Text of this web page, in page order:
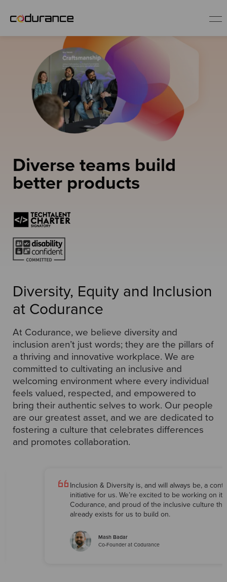
Industries
Services
About us
Diverse teams build
better products
Diversity, Equity and Inclusion
at Codurance
At Codurance, we believe diversity and
inclusion aren’t just words; they are the pillars of
a thriving and innovative workplace. We are
committed to cultivating an inclusive and
welcoming environment where every individual
feels valued, respected, and empowered to
bring their authentic selves to work. Our people
are our greatest asset, and we are dedicated to
fostering a culture that celebrates differences
and promotes collaboration.
Inclusion & Diversity is, and will always be, a
initiative for us. We’re excited to be working on it
Codurance, and proud of the inclusive culture
already exists for us to build on.
Mash Badar
Co-Founder at Codurance